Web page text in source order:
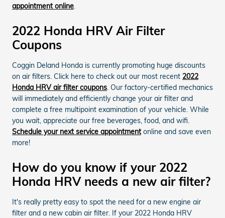
appointment online.
2022 Honda HRV Air Filter
Coupons
Coggin Deland Honda is currently promoting huge discounts
on air filters. Click here to check out our most recent 2022
Honda HRV air filter coupons. Our factory-certified mechanics
will immediately and efficiently change your air filter and
complete a free multipoint examination of your vehicle. While
you wait, appreciate our free beverages, food, and wifi.
Schedule your next service appointmentonline and save even
more!
How do you know if your 2022
Honda HRV needs a new air filter?
It's really pretty easy to spot the need for a new engine air
filter and a new cabin air filter. If your 2022 Honda HRV